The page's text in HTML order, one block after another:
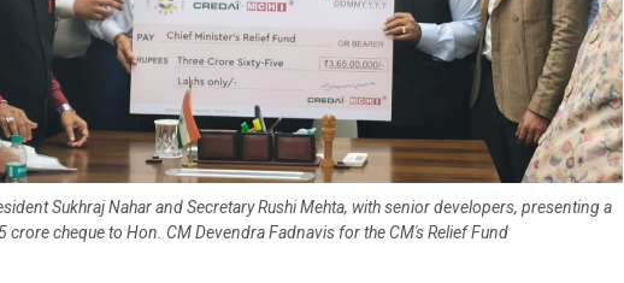
Sukhraj Nahar and Secretary Rushi Mehta, with senior developers, presenting a
crore cheque to Hon. CM Devendra Fadnavis for the CM's Relief Fund